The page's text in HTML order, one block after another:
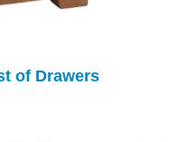
of Drawers